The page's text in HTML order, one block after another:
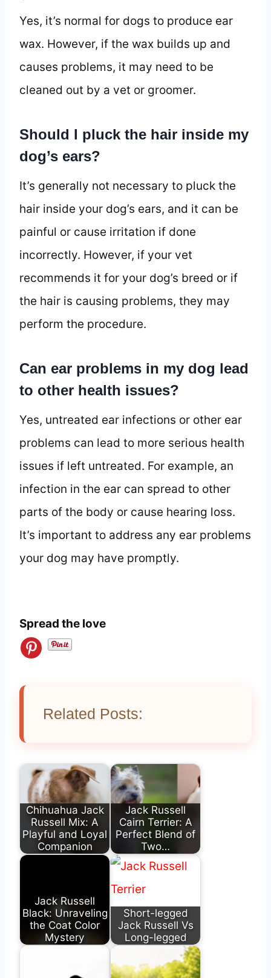
Yes, it’s normal for dogs to produce ear
wax. However, if the wax builds up and
causes problems, it may need to be
cleaned out by a vet or groomer.
Should I pluck the hair inside my
dog’s ears?
It’s generally not necessary to pluck the
hair inside your dog’s ears, and it can be
painful or cause irritation if done
incorrectly. However, if your vet
recommends it for your dog’s breed or if
the hair is causing problems, they may
perform the procedure.
Can ear problems in my dog lead
to other health issues?
Yes, untreated ear infections or other ear
problems can lead to more serious health
issues if left untreated. For example, an
infection in the ear can spread to other
parts of the body or cause hearing loss.
It’s important to address any ear problems
your dog may have promptly.
Spread the love
Related Posts:
Chihuahua Jack
Russell Mix: A
Playful and Loyal
Companion
Jack Russell
Cairn Terrier: A
Perfect Blend of
Two…
Jack Russell
Black: Unraveling
the Coat Color
Mystery
Short-legged
Jack Russell Vs
Long-legged